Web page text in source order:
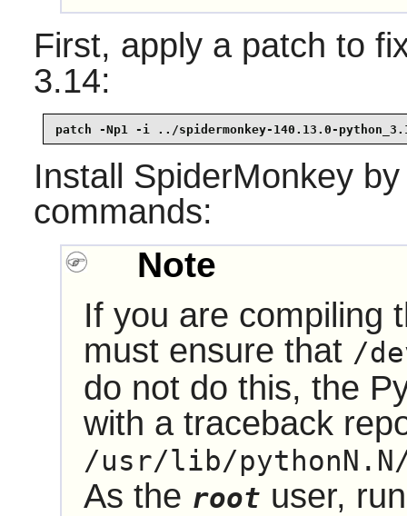
First, apply a patch to
3.14:
patch -Np1 -i ../spidermonkey-140.13.0-
Install SpiderMonkeyby
commands:
Note
If you are compiling
must ensure that /
do not do this, the
with a traceback
/usr/lib/
As the root user,